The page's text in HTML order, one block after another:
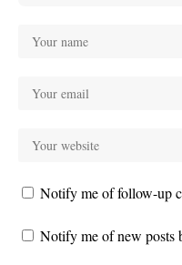
Notify me of follow-up
Notify me of new posts